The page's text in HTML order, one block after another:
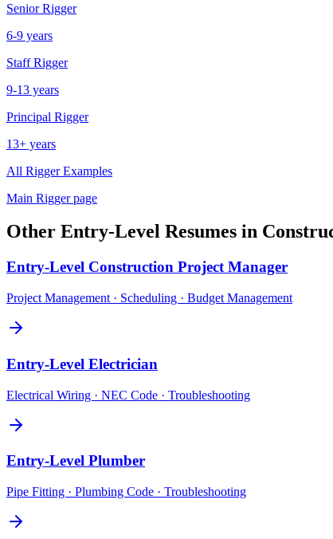
Senior Rigger
6-9 years
Staff Rigger
9-13 years
Principal Rigger
13+ years
All RiggerExamples
Main Riggerpage
Other Entry-Level Resumes in
Entry-Level Construction Project Manager
Project Management · Scheduling · Budget Management
Entry-Level Electrician
Electrical Wiring · NEC Code · Troubleshooting
Entry-Level Plumber
Pipe Fitting · Plumbing Code · Troubleshooting